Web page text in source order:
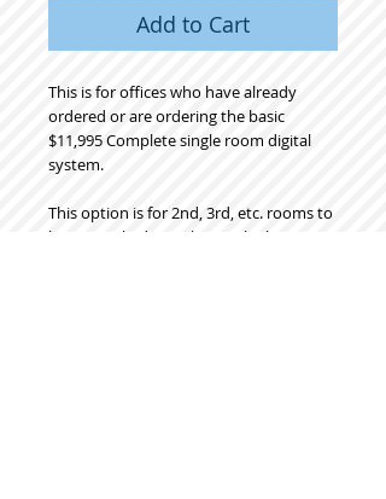
Add to Cart
This is for offices who have already
ordered or are ordering the basic
$11,995 Complete single room digital
system.
This option is for 2nd, 3rd, etc. rooms to
be networked together to the basic